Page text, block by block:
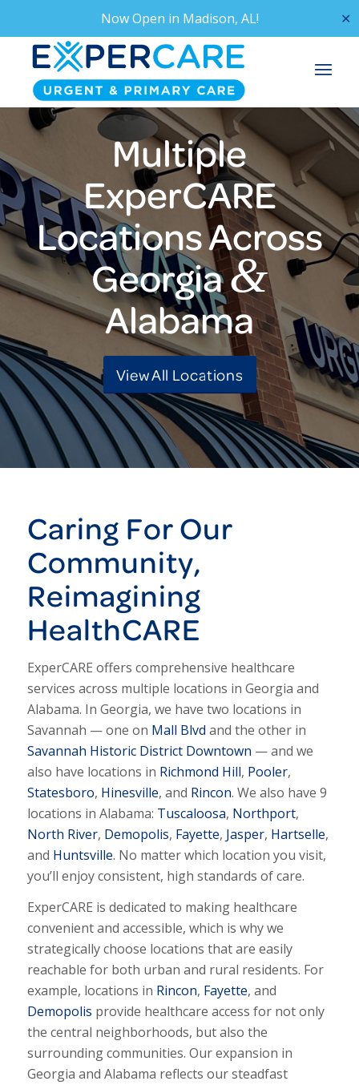
Now Open in Madison, AL! ✕
Multiple
ExperCARE
Locations Across
Georgia&
Alabama
View All Locations
Caring For Our
Community,
Reimagining
HealthCARE
ExperCARE offers comprehensive healthcare
services across multiple locations in Georgia and
Alabama. In Georgia, we have two locations in
Savannah — one on Mall Blvd and the other in
Savannah Historic District Downtown — and we
also have locations in Richmond Hill, Pooler,
Statesboro, Hinesville, and Rincon. We also have 9
locations in Alabama: Tuscaloosa, Northport,
North River, Demopolis, Fayette, Jasper, Hartselle,
and Huntsville. No matter which location you visit,
you’ll enjoy consistent, high standards of care.
ExperCARE is dedicated to making healthcare
convenient and accessible, which is why we
strategically choose locations that are easily
reachable for both urban and rural residents. For
example, locations in Rincon, Fayette, and
Demopolis provide healthcare access for not only
the central neighborhoods, but also the
surrounding communities. Our expansion in
Georgia and Alabama reflects our steadfast